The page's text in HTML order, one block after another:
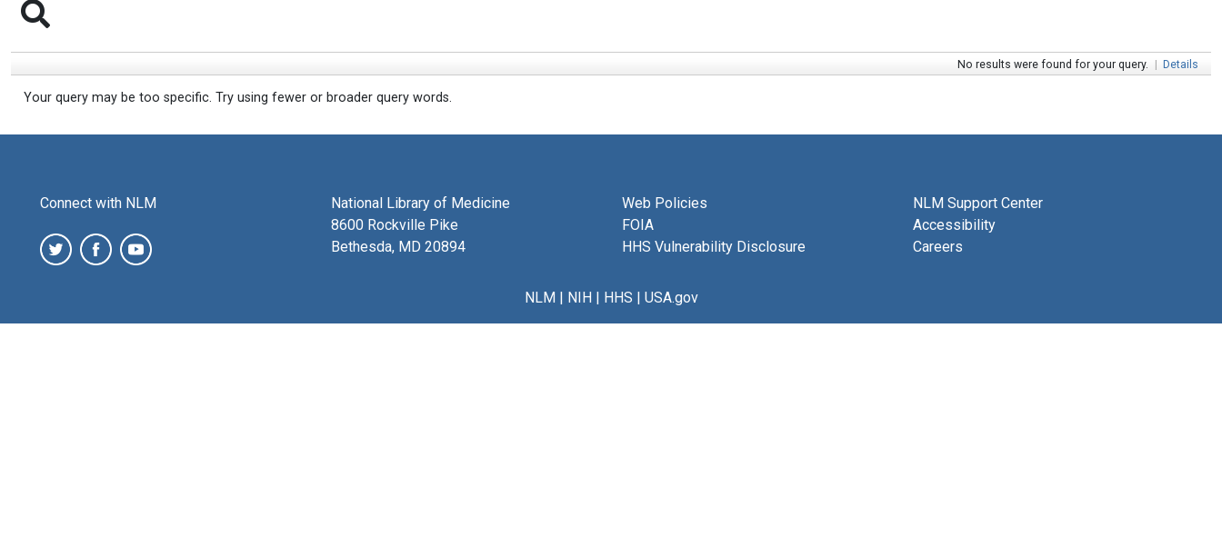
No results were found for your query. | Details
Your query may be too specific. Try using fewer or broader query words.
Connect with NLM
National Library of Medicine
8600 Rockville Pike
Bethesda, MD 20894
Web Policies
FOIA
HHS Vulnerability Disclosure
NLM Support Center
Accessibility
Careers
NLM| NIH| HHS | USA.gov